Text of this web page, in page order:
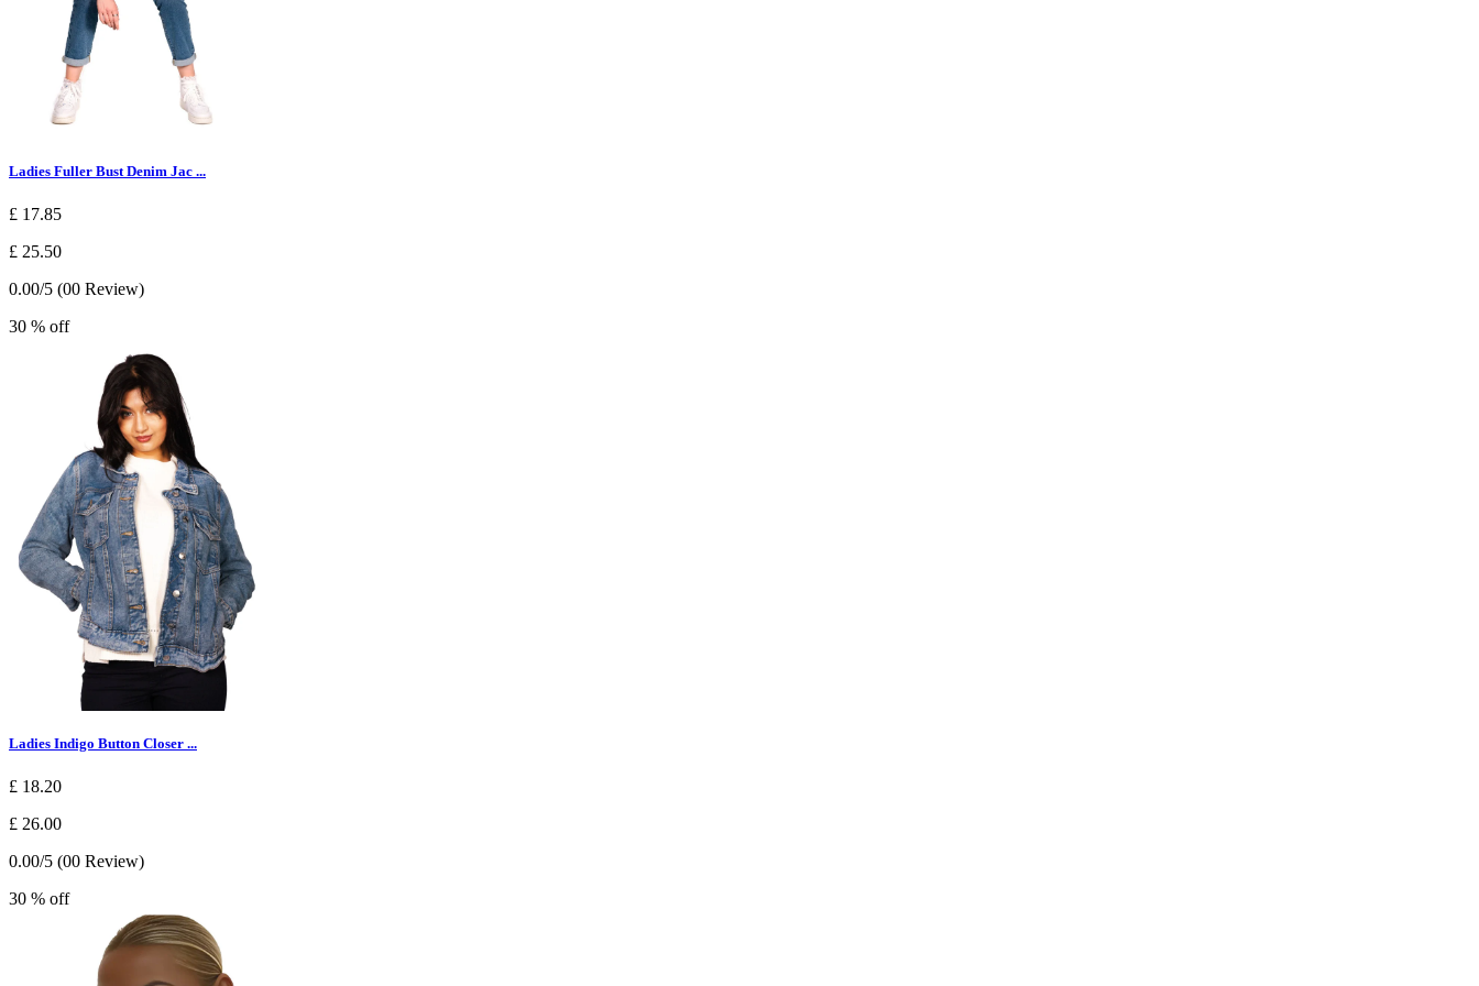
Ladies Fuller Bust Denim Jac ...
£ 17.85
£ 25.50
0.00/5 (00 Review)
30 % off
Ladies Indigo Button Closer ...
£ 18.20
£ 26.00
0.00/5 (00 Review)
30 % off